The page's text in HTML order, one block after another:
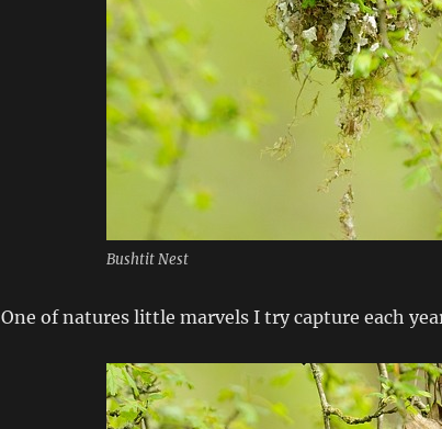
Bushtit Nest
One of natures little marvels I try capture each